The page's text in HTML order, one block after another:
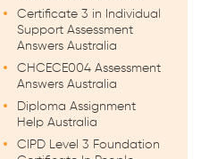
Certificate 3 in Individual
Support Assessment
Answers Australia
CHCECE004 Assessment
Answers Australia
Diploma Assignment
Help Australia
CIPD Level 3 Foundation